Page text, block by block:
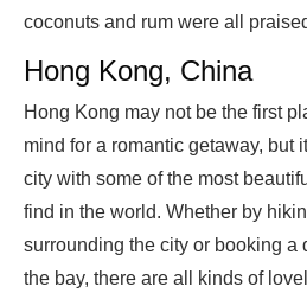
coconuts and rum were all
Hong Kong, China
Hong Kong may not be the first
mind for a romantic getaway, but
city with some of the most
find in the world. Whether by
surrounding the city or booking a
the bay, there are all kinds of